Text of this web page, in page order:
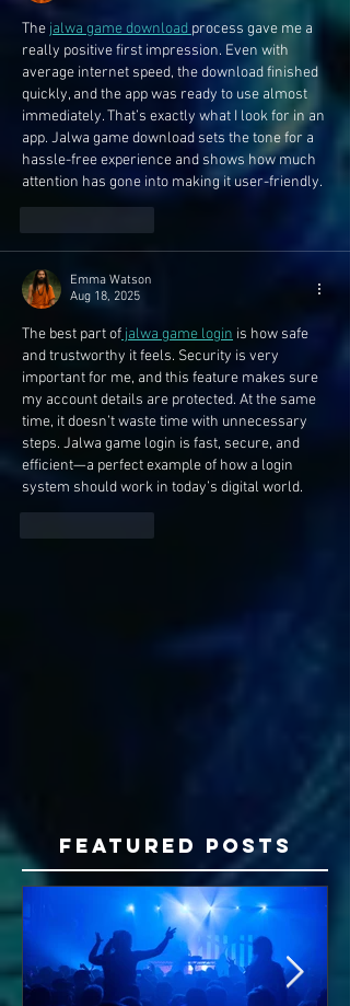
The jalwa game download process gave me a
really positive first impression. Even with
average internet speed, the download finished
quickly, and the app was ready to use almost
immediately. That’s exactly what I look for in an
app. Jalwa game download sets the tone for a
hassle-free experience and shows how much
attention has gone into making it user-friendly.
Emma Watson
Aug 18, 2025
The best part of jalwa game login is how safe
and trustworthy it feels. Security is very
important for me, and this feature makes sure
my account details are protected. At the same
time, it doesn’t waste time with unnecessary
steps. Jalwa game login is fast, secure, and
efficient—a perfect example of how a login
system should work in today’s digital world.
Featured Posts